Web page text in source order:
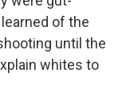
of the
until the
whites to